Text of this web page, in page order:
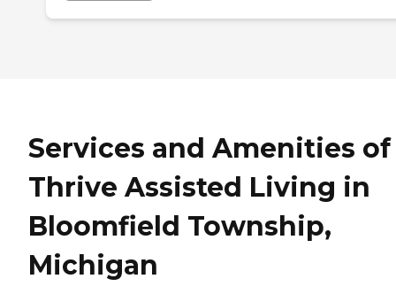
Services and Amenities of
Thrive Assisted Living in
Bloomfield Township,
Michigan